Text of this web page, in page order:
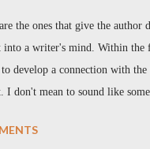
the ones that give the author
a writer's mind. Within the
develop a connection with
I don't mean to sound like
new book, The Promise , I